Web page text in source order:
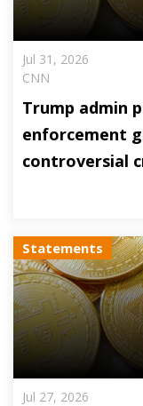
Jul 31, 2026
CNN
Trump admin
enforcement
controversial
Statements
Jul 27, 2026